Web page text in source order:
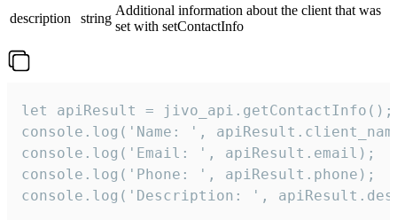
description
string
Additional information about the client that was
set with setContactInfo
let apiResult = jivo_api.getContactInfo();
console.log('Name: ',
console.log('Email: ', apiResult.email);
console.log('Phone: ', apiResult.phone);
console.log('Description: ',